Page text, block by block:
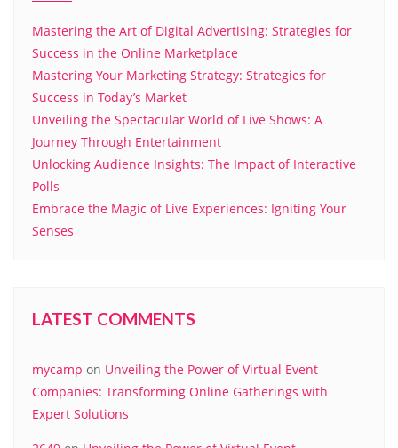
Mastering the Art of Digital Advertising: Strategies for
Success in the Online Marketplace
Mastering Your Marketing Strategy: Strategies for
Success in Today’s Market
Unveiling the Spectacular World of Live Shows: A
Journey Through Entertainment
Unlocking Audience Insights: The Impact of Interactive
Polls
Embrace the Magic of Live Experiences: Igniting Your
Senses
LATEST COMMENTS
mycamp on Unveiling the Power of Virtual Event
Companies: Transforming Online Gatherings with
Expert Solutions